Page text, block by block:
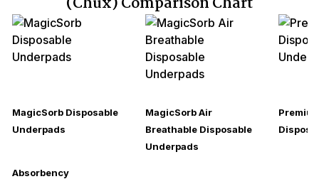
MagicSorb Disposable
Underpads
MagicSorb Air
Breathable Disposable
Underpads
Absorbency